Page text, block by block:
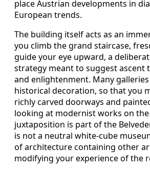
place Austrian developments in
European trends.
The building itself acts as an
you climb the grand staircase,
guide your eye upward, a
strategy meant to suggest ascent
and enlightenment. Many
historical decoration, so that you
richly carved doorways and
looking at modernist works on the
juxtaposition is part of the
is not a neutral white-cube
of architecture containing other
modifying your experience of the